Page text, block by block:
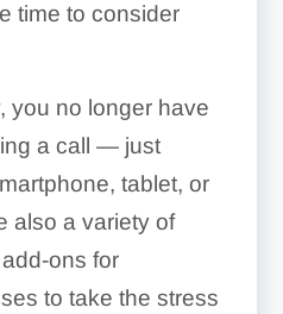
time to consider
you no longer have
a call — just
tablet, or
also a variety of
ons for
to take the stress